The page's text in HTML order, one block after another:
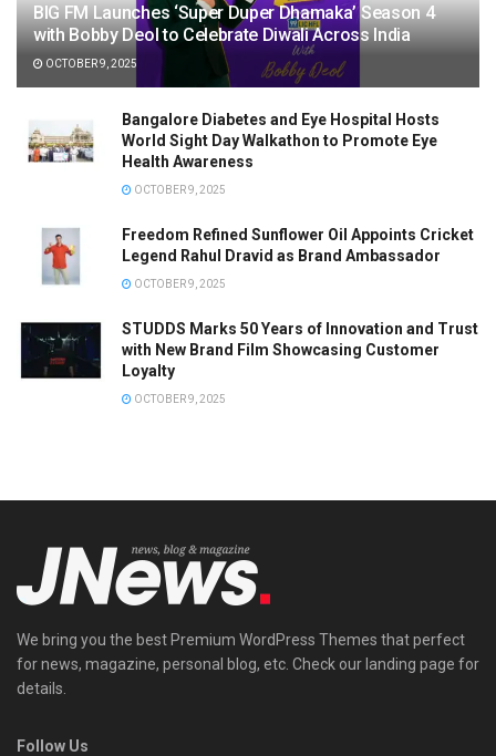
BIG FM Launches ‘Super Duper Dhamaka’ Season 4
with Bobby Deol to Celebrate Diwali Across India
OCTOBER 9, 2025
Bangalore Diabetes and Eye Hospital Hosts
World Sight Day Walkathon to Promote Eye
Health Awareness
OCTOBER 9, 2025
Freedom Refined Sunflower Oil Appoints Cricket
Legend Rahul Dravid as Brand Ambassador
OCTOBER 9, 2025
STUDDS Marks 50 Years of Innovation and Trust
with New Brand Film Showcasing Customer
Loyalty
OCTOBER 9, 2025
We bring you the best Premium WordPress Themes that perfect
for news, magazine, personal blog, etc. Check our landing page for
details.
Follow Us